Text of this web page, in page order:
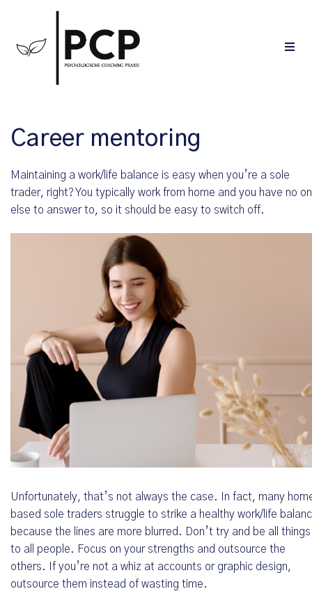
Career mentoring
Maintaining a work/life balance is easy when you’re a sole
trader, right? You typically work from home and you have no
else to answer to, so it should be easy to switch off.
Unfortunately, that’s not always the case. In fact, many
based sole traders struggle to strike a healthy work/life
because the lines are more blurred. Don’t try and be all things
to all people. Focus on your strengths and outsource the
others. If you’re not a whiz at accounts or graphic design,
outsource them instead of wasting time.